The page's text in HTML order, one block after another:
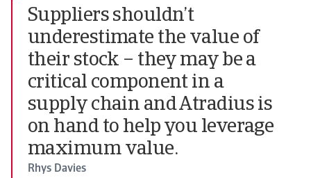
Suppliers shouldn’t
underestimate the value of
their stock – they may be a
critical component in a
supply chain and Atradius is
on hand to help you leverage
maximum value.
Rhys Davies